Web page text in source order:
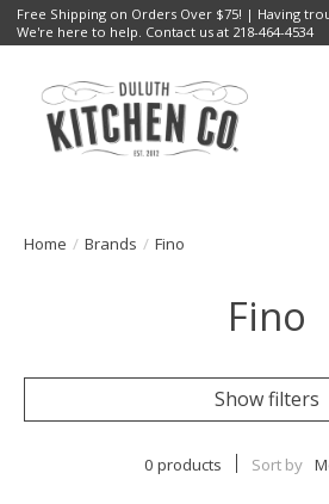
Free Shipping on Orders Over $75! | Having
We're here to help. Contact us at 218-464-4534
Home / Brands / Fino
Fino
Show filters
0 products Sort by